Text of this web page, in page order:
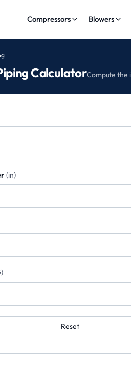
Compressors Blowers
CalculatorCompute the
(in)
)
Reset